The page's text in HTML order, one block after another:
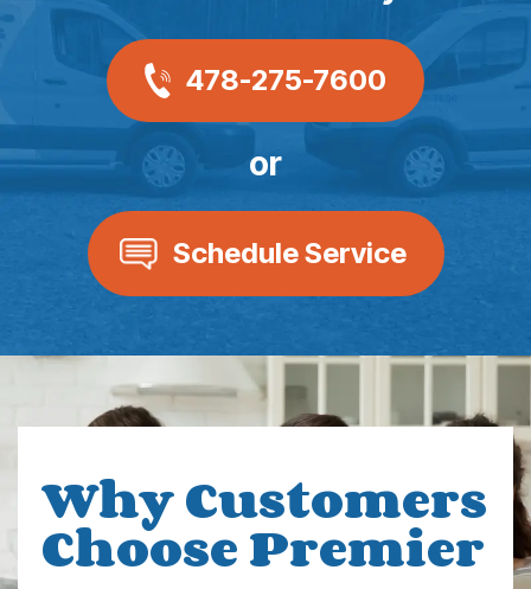
478-275-7600
or
Schedule Service
Why Customers
Choose Premier